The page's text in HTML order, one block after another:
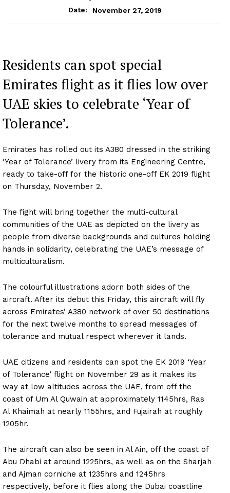
Date:
November 27, 2019
Residents can spot special
Emirates flight as it flies low over
UAE skies to celebrate ‘Year of
Tolerance’.
Emirates has rolled out its A380 dressed in the striking
‘Year of Tolerance’ livery from its Engineering Centre,
ready to take-off for the historic one-off EK 2019 flight
on Thursday, November 2.
The fight will bring together the multi-cultural
communities of the UAE as depicted on the livery as
people from diverse backgrounds and cultures holding
hands in solidarity, celebrating the UAE’s message of
multiculturalism.
The colourful illustrations adorn both sides of the
aircraft. After its debut this Friday, this aircraft will fly
across Emirates’ A380 network of over 50 destinations
for the next twelve months to spread messages of
tolerance and mutual respect wherever it lands.
UAE citizens and residents can spot the EK 2019 ‘Year
of Tolerance’ flight on November 29 as it makes its
way at low altitudes across the UAE, from off the
coast of Um Al Quwain at approximately 1145hrs, Ras
Al Khaimah at nearly 1155hrs, and Fujairah at roughly
1205hr.
The aircraft can also be seen in Al Ain, off the coast of
Abu Dhabi at around 1225hrs, as well as on the Sharjah
and Ajman corniche at 1235hrs and 1245hrs
respectively, before it flies along the Dubai coastline